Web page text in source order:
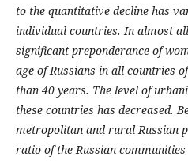
to the quantitative decline has
individual countries. In almost
significant preponderance of
age of Russians in all countries
than 40 years. The level of
these countries has decreased.
metropolitan and rural Russian
ratio of the Russian